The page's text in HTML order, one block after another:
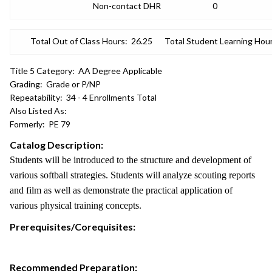
Non-contact DHR 0
Total Out of Class Hours: 26.25 Total Student Learning
Title 5 Category: AA Degree Applicable
Grading: Grade or P/NP
Repeatability: 34 - 4 Enrollments Total
Also Listed As:
Formerly: PE 79
Catalog Description:
Students will be introduced to the structure and development of
various softball strategies. Students will analyze scouting reports
and film as well as demonstrate the practical application of
various physical training concepts.
Prerequisites/Corequisites:
Recommended Preparation: